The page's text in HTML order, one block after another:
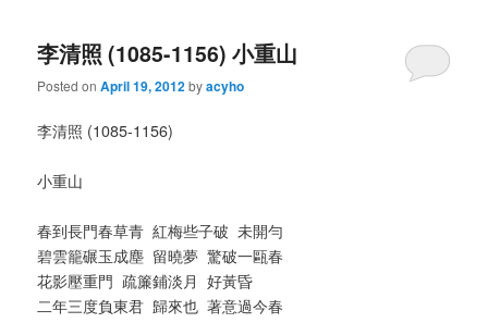
李清照 (1085-1156) 小重山
Posted onApril 19, 2012byacyho
李清照 (1085-1156)
小重山
春到長門春草青 紅梅些子破 未開勻
碧雲籠碾玉成塵 留曉夢 驚破一甌春
花影壓重門 疏簾鋪淡月 好黃昏
二年三度負東君 歸來也 著意過今春